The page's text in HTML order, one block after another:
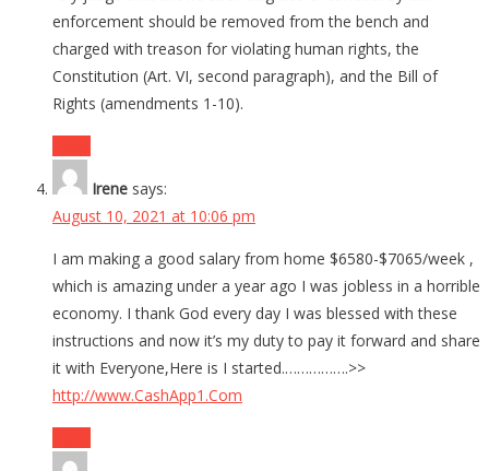
enforcement should be removed from the bench and
charged with treason for violating human rights, the
Constitution (Art. VI, second paragraph), and the Bill of
Rights (amendments 1-10).
Irene says:
August 10, 2021 at 10:06 pm
I am making a good salary from home $6580-$7065/week ,
which is amazing under a year ago I was jobless in a horrible
economy. I thank God every day I was blessed with these
instructions and now it’s my duty to pay it forward and share
it with Everyone,Here is I started.…………….>>
http://www.CashApp1.Com